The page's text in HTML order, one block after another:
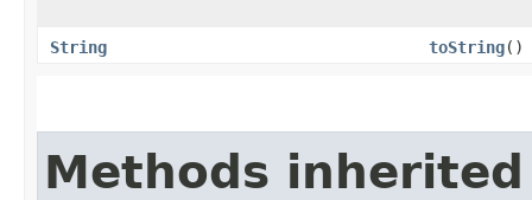
String toString()
Methods